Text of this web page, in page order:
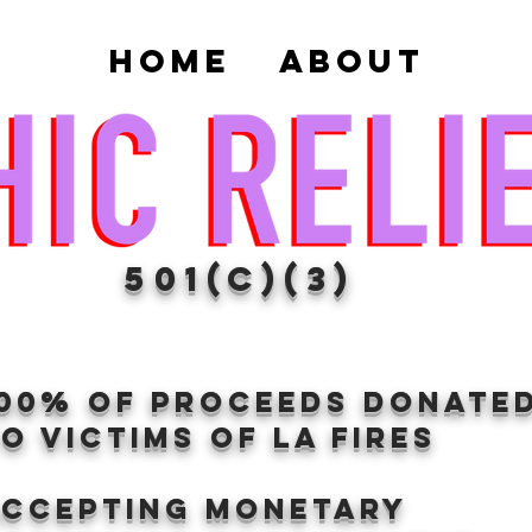
Home About
501(c)(3)
of proceeds
VICTIMS OF LA FIRES
Monetary